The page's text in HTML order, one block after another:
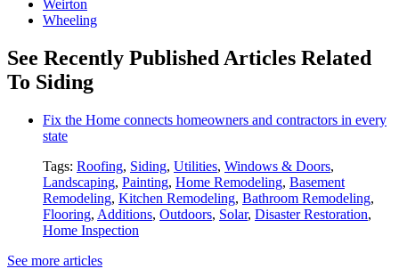
Weirton
Wheeling
See Recently Published Articles Related
To Siding
Fix the Home connects homeowners and contractors in every
state
Tags: Roofing, Siding, Utilities, Windows & Doors,
Landscaping, Painting, Home Remodeling, Basement
Remodeling, Kitchen Remodeling, Bathroom Remodeling,
Flooring, Additions, Outdoors, Solar, Disaster Restoration,
Home Inspection
See more articles